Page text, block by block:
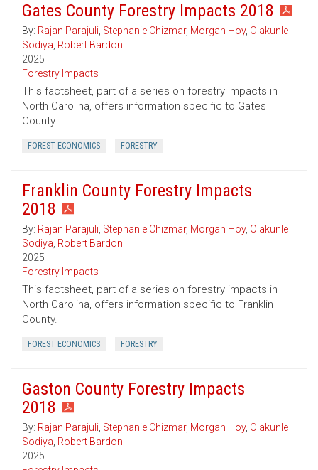
Gates County Forestry Impacts 2018
By: Rajan Parajuli, Stephanie Chizmar, Morgan Hoy, Olakunle
Sodiya, Robert Bardon
2025
Forestry Impacts
This factsheet, part of a series on forestry impacts in
North Carolina, offers information specific to Gates
County.
FOREST ECONOMICS FORESTRY
Franklin County Forestry Impacts
2018
By: Rajan Parajuli, Stephanie Chizmar, Morgan Hoy, Olakunle
Sodiya, Robert Bardon
2025
Forestry Impacts
This factsheet, part of a series on forestry impacts in
North Carolina, offers information specific to Franklin
County.
FOREST ECONOMICS FORESTRY
Gaston County Forestry Impacts
2018
By: Rajan Parajuli, Stephanie Chizmar, Morgan Hoy, Olakunle
Sodiya, Robert Bardon
2025